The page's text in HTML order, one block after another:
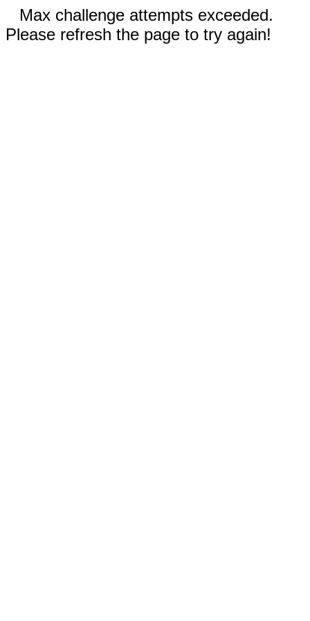
Max challenge attempts exceeded.
Please refresh the page to try again!